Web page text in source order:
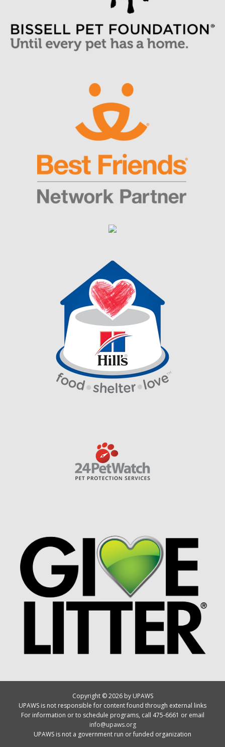
Copyright © 2026 by UPAWS
UPAWS is not responsible for content found through external links
For information or to schedule programs, call 475-6661 or email
info@upaws.org
UPAWS is not a government run or funded organization